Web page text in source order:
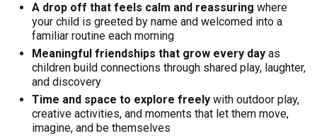
A drop off that feels calm and reassuring where
your child is greeted by name and welcomed into a
familiar routine each morning
Meaningful friendships that grow every day as
children build connections through shared play, laughter,
and discovery
Time and space to explore freely with outdoor play,
creative activities, and moments that let them move,
imagine, and be themselves